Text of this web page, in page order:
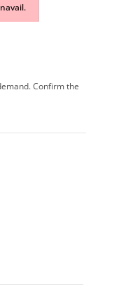
Confirm the